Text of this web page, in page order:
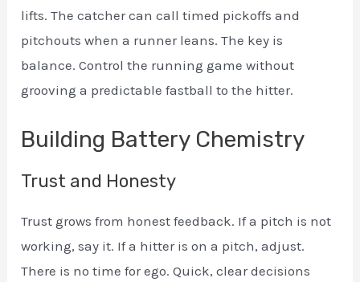
lifts. The catcher can call timed pickoffs and
pitchouts when a runner leans. The key is
balance. Control the running game without
grooving a predictable fastball to the hitter.
Building Battery Chemistry
Trust and Honesty
Trust grows from honest feedback. If a pitch is not
working, say it. If a hitter is on a pitch, adjust.
There is no time for ego. Quick, clear decisions